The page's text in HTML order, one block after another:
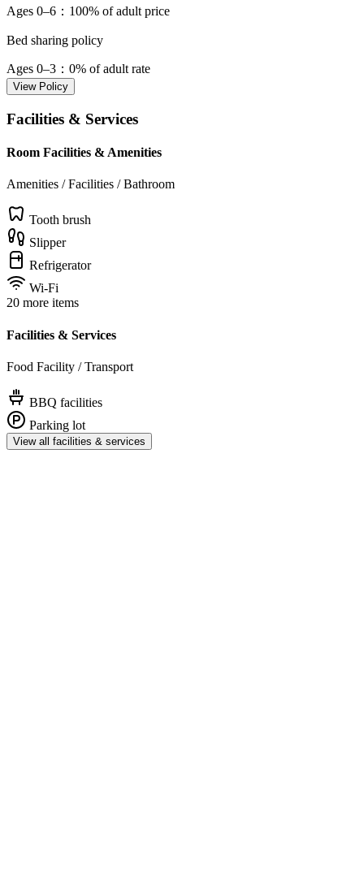
Ages 0–6 ：100% of adult price
Bed sharing policy
Ages 0–3 ：0% of adult rate
View Policy
Facilities & Services
Room Facilities & Amenities
Amenities / Facilities / Bathroom
Tooth brush
Slipper
Refrigerator
Wi-Fi
20 more items
Facilities & Services
Food Facility / Transport
BBQ facilities
Parking lot
View all facilities & services